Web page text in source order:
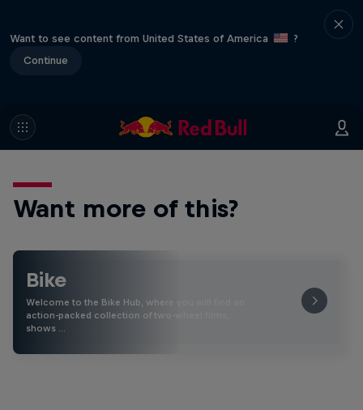
Want to see content from United States of America
?
Continue
Want more of this?
Bike
Welcome to the Bike Hub, where you will find an
action-packed collection of two-wheel films,
shows …